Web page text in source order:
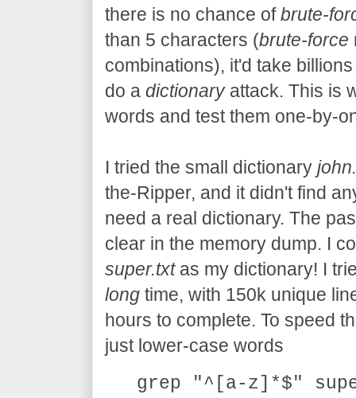
there is no chance ofbrute-
than 5 characters (brute-force
combinations), it'd take
do a dictionaryattack. This is
words and test them one-by-
I tried the small dictionary
the-Ripper, and it didn't find
need a real dictionary. The
clear in the memory dump. I
super.txtas my dictionary! I
long time, with 150k unique
hours to complete. To speed
just lower-case words
grep "^[a-z]*$"